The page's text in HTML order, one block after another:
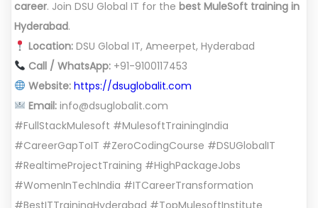
career. Join DSU Global IT for the best MuleSoft training in
Hyderabad.
Location:DSU Global IT, Ameerpet, Hyderabad
Call / WhatsApp:+91-9100117453
Website: https://dsuglobalit.com
Email: info@dsuglobalit.com
#FullStackMulesoft #MulesoftTrainingIndia
#CareerGapToIT #ZeroCodingCourse #DSUGlobalIT
#RealtimeProjectTraining #HighPackageJobs
#WomenInTechIndia #ITCareerTransformation